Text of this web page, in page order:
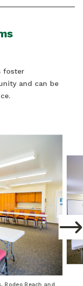
foster
and can be
Rodeo Beach and